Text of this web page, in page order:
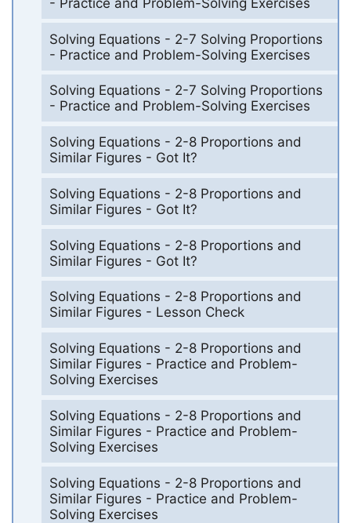
Solving Equations - 2-7 Solving Proportions
- Practice and Problem-Solving Exercises
Solving Equations - 2-7 Solving Proportions
- Practice and Problem-Solving Exercises
Solving Equations - 2-8 Proportions and
Similar Figures - Got It?
Solving Equations - 2-8 Proportions and
Similar Figures - Got It?
Solving Equations - 2-8 Proportions and
Similar Figures - Got It?
Solving Equations - 2-8 Proportions and
Similar Figures - Lesson Check
Solving Equations - 2-8 Proportions and
Similar Figures - Practice and Problem-
Solving Exercises
Solving Equations - 2-8 Proportions and
Similar Figures - Practice and Problem-
Solving Exercises
Solving Equations - 2-8 Proportions and
Similar Figures - Practice and Problem-
Solving Exercises